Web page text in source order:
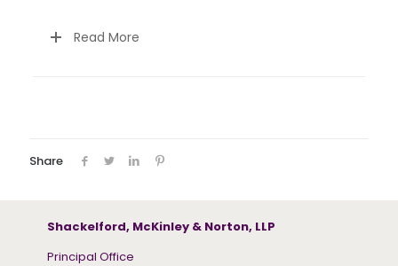
Read More
Share
Shackelford, McKinley & Norton, LLP
Principal Office